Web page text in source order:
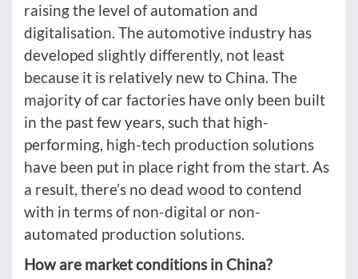
raising the level of automation and
digitalisation. The automotive industry has
developed slightly differently, not least
because it is relatively new to China. The
majority of car factories have only been built
in the past few years, such that high-
performing, high-tech production solutions
have been put in place right from the start. As
a result, there’s no dead wood to contend
with in terms of non-digital or non-
automated production solutions.
How are market conditions in China?